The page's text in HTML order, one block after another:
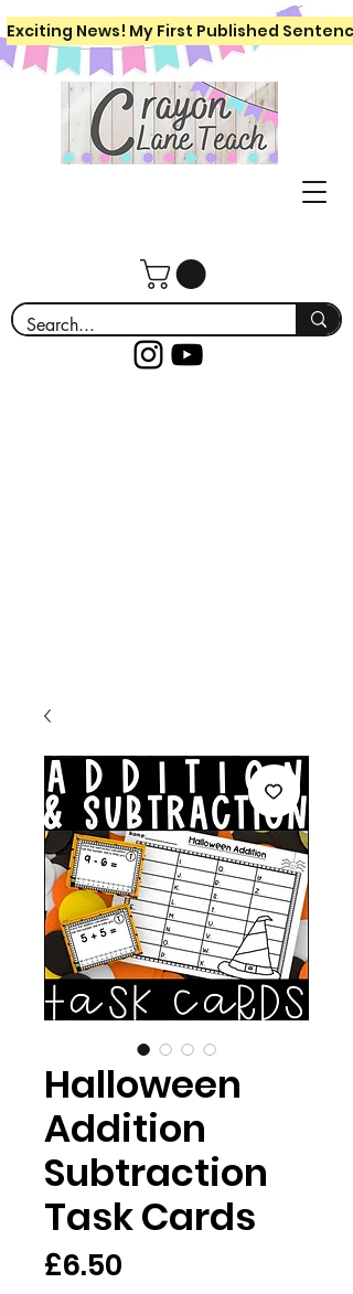
Exciting News! My First Published
Halloween
Addition
Subtraction
Task Cards
£6.50